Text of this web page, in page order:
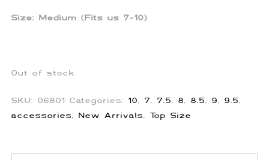
Size: Medium (Fits us 7-10)
Out of stock
SKU: 06801 Categories: 10, 7, 7.5, 8, 8.5, 9, 9.5,
accessories, New Arrivals, Top Size